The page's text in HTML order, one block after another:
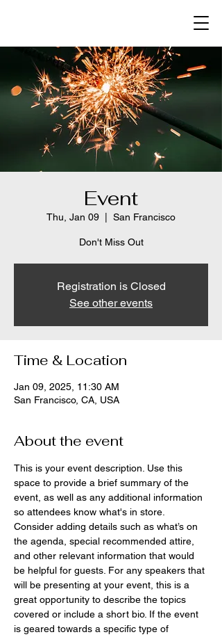
Event
Thu, Jan 09 San Francisco
Don't Miss Out
Registration is Closed
See other events
Time & Location
Jan 09, 2025, 11:30 AM
San Francisco, CA, USA
About the event
This is your event description. Use this
space to provide a brief summary of the
event, as well as any additional information
so attendees know what's in store.
Consider adding details such as what’s on
the agenda, special recommended attire,
and other relevant information that would
be helpful for guests. For any speakers that
will be presenting at your event, this is a
great opportunity to describe the topics
covered or include a short bio. If the event
is geared towards a specific type of